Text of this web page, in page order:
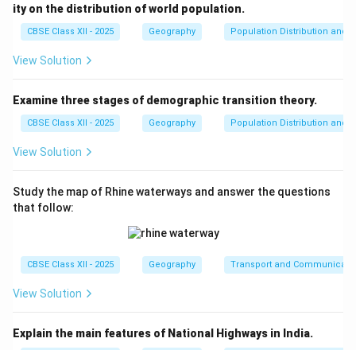
ity on the distribution of world population.
CBSE Class XII - 2025 Geography Population Distribution and
View Solution
Examine three stages of demographic transition theory.
CBSE Class XII - 2025 Geography Population Distribution and
View Solution
Study the map of Rhine waterways and answer the questions
that follow:
CBSE Class XII - 2025 Geography Transport and
View Solution
Explain the main features of National Highways in India.